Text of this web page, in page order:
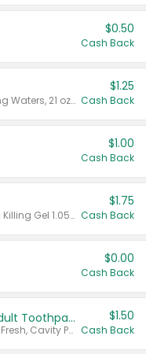
$0.50
Cash Back
Valid on Crystals™ Fresh Spring Waters, 21 oz and Liquid Laundry Detergent, Mountain Breeze 33 Loads 50 oz, Mountain Breeze 95 oz, Natural Linen 83 Loads 150 oz, Oxi 43.5 oz, Oxi 128 oz and Ultra Liquid Laundry Detergent, Advanced Oxi with Odor Fighter 6 × 40 oz, Fresh Mountain Breeze, 2 × 170 oz, Mountain Breeze 6 × 40 oz.
$1.25
Cash Back
$1.00
Cash Back
Valid on CombatMax® Roach Killing Gel 1.05 oz or Combat® Small and Large Roach Baits 12 ct.
$1.75
Cash Back
$0.00
Cash Back
Select ARM & HAMMER™ Adult Toothpastes
Any variety. Excludes Clean & Fresh, Cavity Protection, and trial and travel sizes.
$1.50
Cash Back